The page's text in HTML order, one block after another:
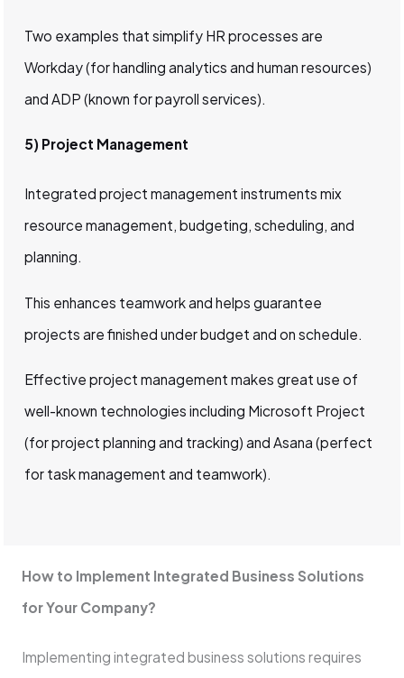
Two examples that simplify HR processes are
Workday (for handling analytics and human resources)
and ADP (known for payroll services).
5) Project Management
Integrated project management instruments mix
resource management, budgeting, scheduling, and
planning.
This enhances teamwork and helps guarantee
projects are finished under budget and on schedule.
Effective project management makes great use of
well-known technologies including Microsoft Project
(for project planning and tracking) and Asana (perfect
for task management and teamwork).
How to Implement Integrated Business Solutions
for Your Company?
Implementing integrated business solutions requires